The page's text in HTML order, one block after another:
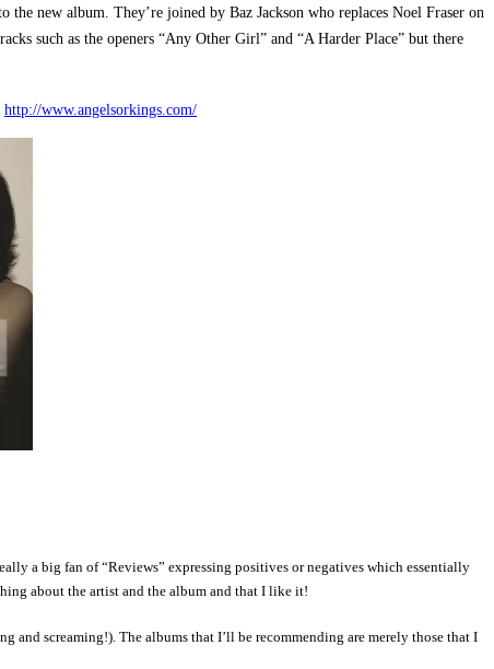
new album. They’re joined by Baz Jackson who replaces Noel Fraser on
such as the openers “Any Other Girl” and “A Harder Place” but there
http://www.angelsorkings.com/
a big fan of “Reviews” expressing positives or negatives which essentially
about the artist and the album and that I like it!
and screaming!). The albums that I’ll be recommending are merely those that I